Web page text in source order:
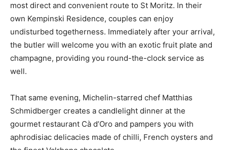
most direct and convenient route to St Moritz. In their
own Kempinski Residence, couples can enjoy
undisturbed togetherness. Immediately after your arrival,
the butler will welcome you with an exotic fruit plate and
champagne, providing you round-the-clock service as
well.
That same evening, Michelin-starred chef Matthias
Schmidberger creates a candlelight dinner at the
gourmet restaurant Cà d’Oro and pampers you with
aphrodisiac delicacies made of chilli, French oysters and